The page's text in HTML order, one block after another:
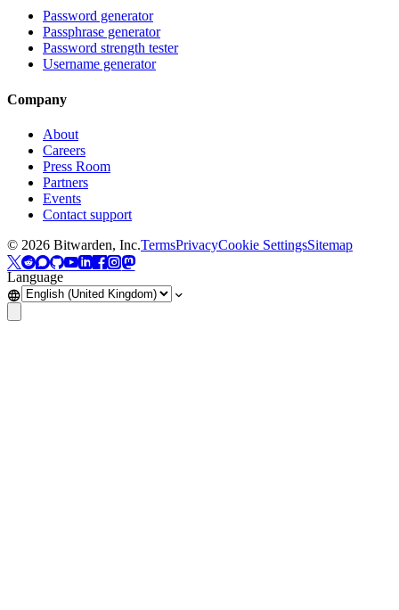
Password generator
Passphrase generator
Password strength tester
Username generator
Company
About
Careers
Press Room
Partners
Events
Contact support
© 2026 Bitwarden, Inc.TermsPrivacyCookie SettingsSitemap
Language